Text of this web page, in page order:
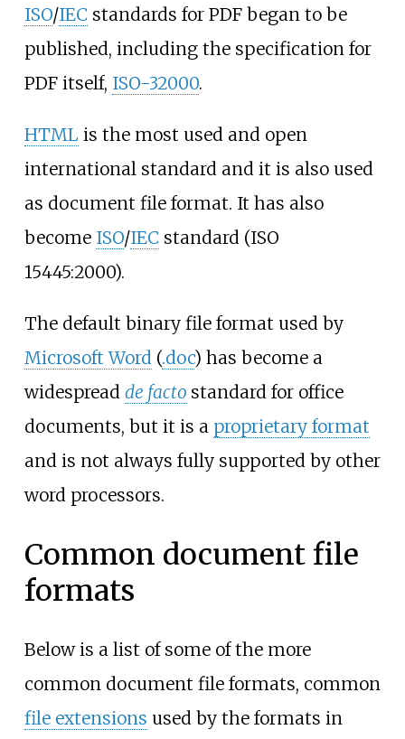
ISO/IEC standards for PDF began to be
published, including the specification for
PDF itself, ISO-32000.
HTML is the most used and open
international standard and it is also used
as document file format. It has also
become ISO/IEC standard (ISO
15445:2000).
The default binary file format used by
Microsoft Word(.doc) has become a
widespread de facto standard for office
documents, but it is a proprietary format
and is not always fully supported by other
word processors.
Common document file
formats
Below is a list of some of the more
common document file formats, common
file extensions used by the formats in